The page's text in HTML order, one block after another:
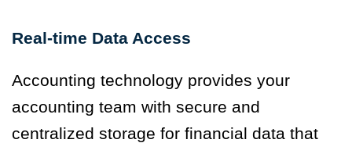
Real-time Data Access
Accounting technology provides your
accounting team with secure and
centralized storage for financial data that